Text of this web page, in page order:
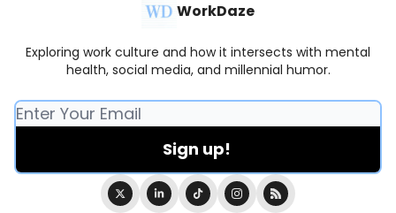
WorkDaze
Exploring work culture and how it intersects with mental
health, social media, and millennial humor.